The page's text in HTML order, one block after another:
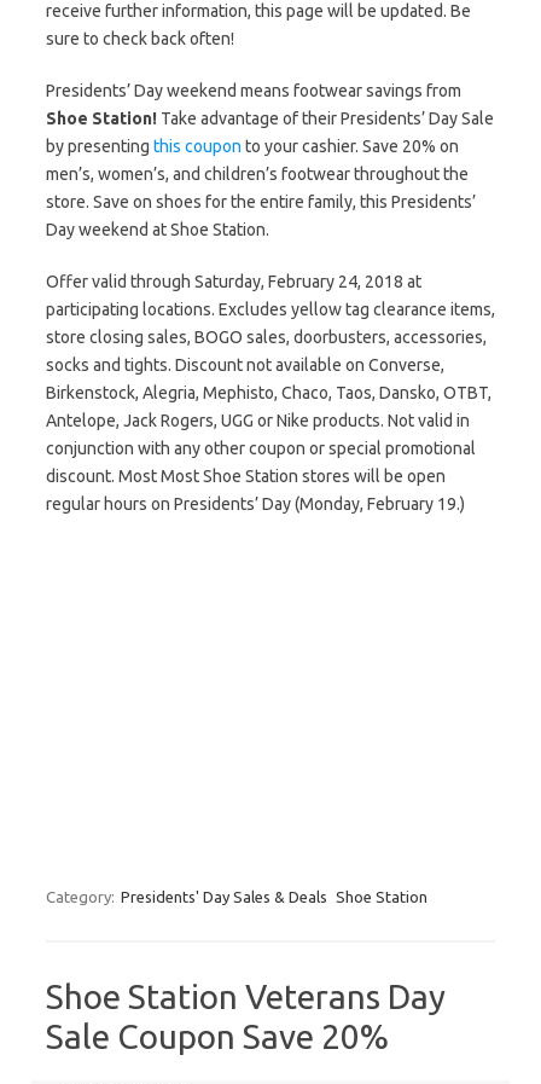
receive further information, this page will be updated. Be
sure to check back often!
Presidents’ Day weekend means footwear savings from
Shoe Station! Take advantage of their Presidents’ Day Sale
by presenting this coupon to your cashier. Save 20% on
men’s, women’s, and children’s footwear throughout the
store. Save on shoes for the entire family, this Presidents’
Day weekend at Shoe Station.
Offer valid through Saturday, February 24, 2018 at
participating locations. Excludes yellow tag clearance items,
store closing sales, BOGO sales, doorbusters‭, ‬accessories‭,
‬socks and‭ ‬tights. Discount not available on Converse,
Birkenstock, Alegria‭, ‬Mephisto‭, ‬Chaco‭, ‬Taos‭, ‬Dansko‭, ‬OTBT‭,
‬Antelope‭, ‬Jack Rogers‭, ‬UGG‭ ‬or Nike products. Not valid in
conjunction with any other coupon or special promotional
discount. Most Most Shoe Station stores will be open
regular hours on Presidents’ Day (Monday, February 19.)
Category: Presidents' Day Sales & Deals Shoe Station
Shoe Station Veterans Day
Sale Coupon Save 20%